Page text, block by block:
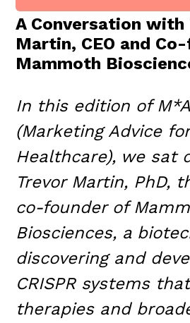
A Conversation with
Martin, CEO and
Mammoth
In this edition of
(Marketing Advice
Healthcare), we sat
Trevor Martin, PhD,
co-founder of
Biosciences, a
discovering and
CRISPR systems
therapies and